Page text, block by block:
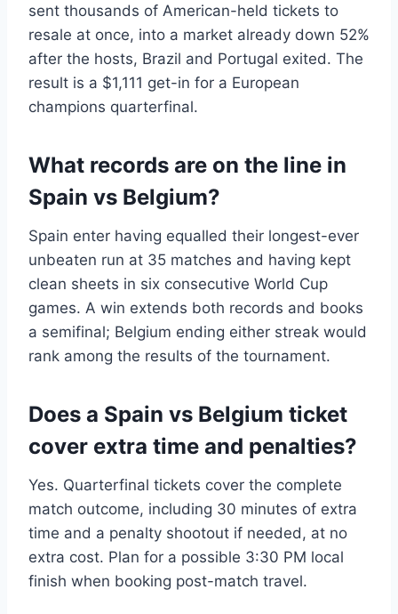
sent thousands of American-held tickets to
resale at once, into a market already down 52%
after the hosts, Brazil and Portugal exited. The
result is a $1,111 get-in for a European
champions quarterfinal.
What records are on the line in
Spain vs Belgium?
Spain enter having equalled their longest-ever
unbeaten run at 35 matches and having kept
clean sheets in six consecutive World Cup
games. A win extends both records and books
a semifinal; Belgium ending either streak would
rank among the results of the tournament.
Does a Spain vs Belgium ticket
cover extra time and penalties?
Yes. Quarterfinal tickets cover the complete
match outcome, including 30 minutes of extra
time and a penalty shootout if needed, at no
extra cost. Plan for a possible 3:30 PM local
finish when booking post-match travel.